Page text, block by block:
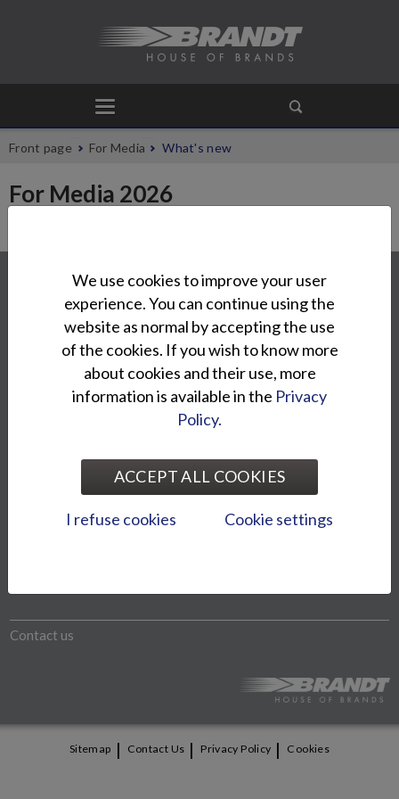
Front page For Media What's new
For Media 2026
Contact
Oy Brandt Ab
Tuupakantie 7 B
01740 Vantaa
info@brandt.fi
models. We reserve the right to change product prices and
specifications without notice.
Contact us
Sitemap | Contact Us | Privacy Policy | Cookies
We use cookies to improve your user
experience. You can continue using the
website as normal by accepting the use
of the cookies. If you wish to know more
about cookies and their use, more
information is available in the Privacy
Policy.
ACCEPT ALL COOKIES
I refuse cookies Cookie settings